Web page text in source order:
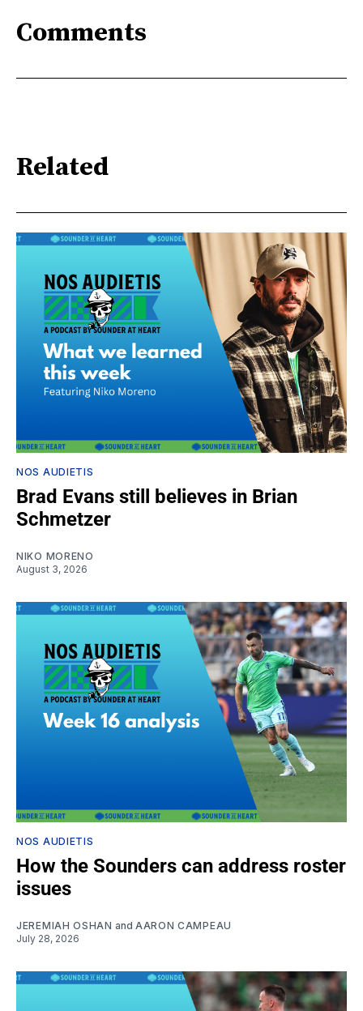
Comments
Related
NOS AUDIETIS
Brad Evans still believes in Brian
Schmetzer
NIKO MORENO
August 3, 2026
NOS AUDIETIS
How the Sounders can address roster
issues
JEREMIAH OSHAN and AARON CAMPEAU
July 28, 2026